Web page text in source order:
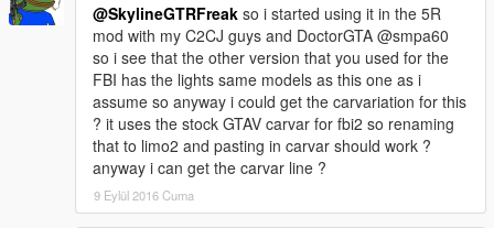
@SkylineGTRFreak so i started using it in the 5R
mod with my C2CJ guys and DoctorGTA @smpa60
so i see that the other version that you used for the
FBI has the lights same models as this one as i
assume so anyway i could get the carvariation for this
? it uses the stock GTAV carvar for fbi2 so renaming
that to limo2 and pasting in carvar should work ?
anyway i can get the carvar line ?
9 Eylül 2016 Cuma